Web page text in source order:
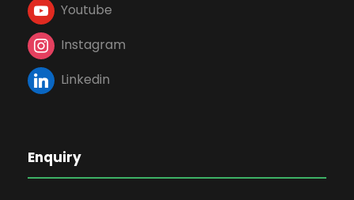
Youtube
Instagram
Linkedin
Enquiry